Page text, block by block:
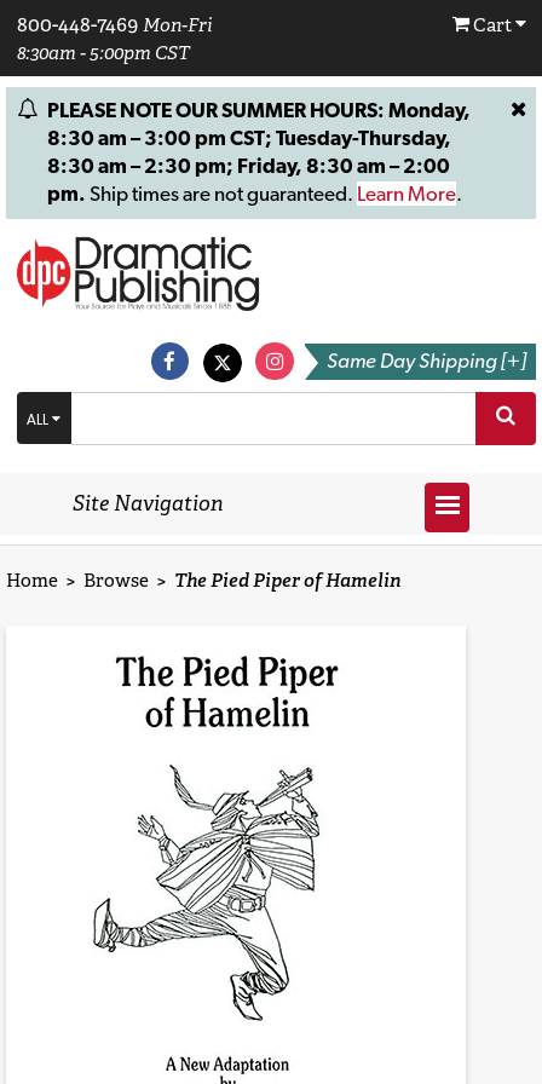
800-448-7469 Mon-Fri
8:30am - 5:00pm CST
Cart
PLEASE NOTE OUR SUMMER HOURS: Monday,
8:30 am – 3:00 pm CST; Tuesday-Thursday,
8:30 am – 2:30 pm; Friday, 8:30 am – 2:00
pm. Ship times are not guaranteed. Learn More.
Same Day Shipping [+]
ALL
Site Navigation
Home > Browse > The Pied Piper of Hamelin